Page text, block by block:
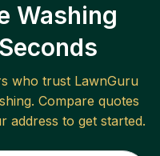
Washing
who trust LawnGuru
. Compare quotes
address to get started.